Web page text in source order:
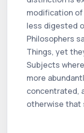
modification
less digested
Philosophers
Things, yet
Subjects
more
concentrated,
otherwise that